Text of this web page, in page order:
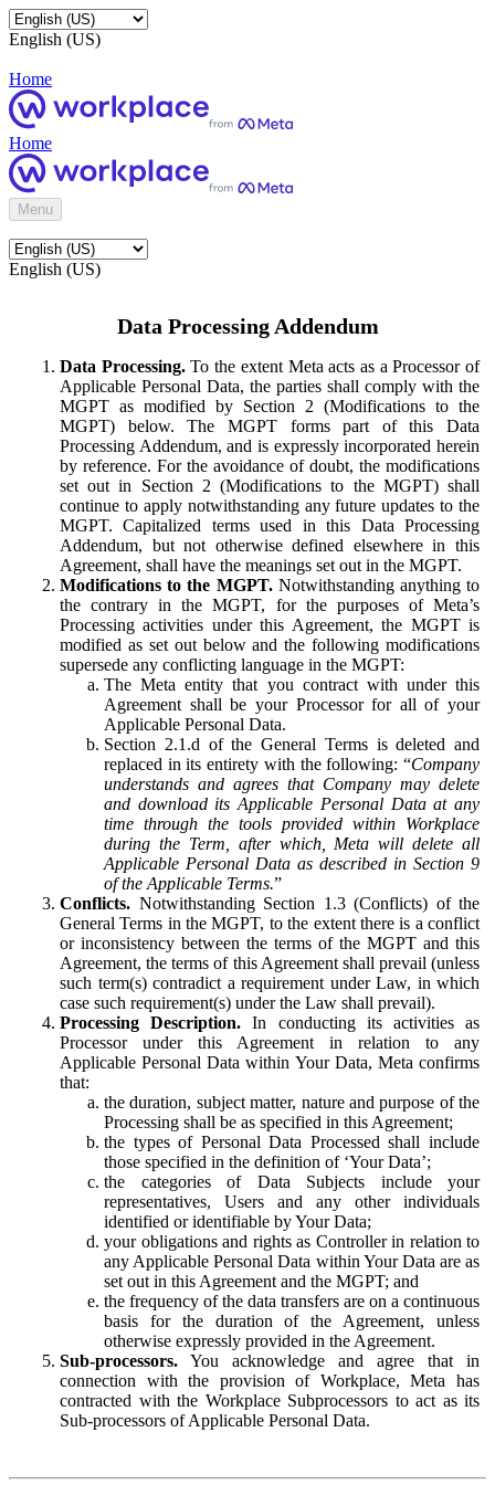
English (US)
Home
Home
Menu
English (US)
Data Processing Addendum
Data Processing.To the extent Meta acts as a Processor of
Applicable Personal Data, the parties shall comply with the
MGPT as modified by Section 2 (Modifications to the
MGPT) below. The MGPT forms part of this Data
Processing Addendum, and is expressly incorporated herein
by reference. For the avoidance of doubt, the modifications
set out in Section 2 (Modifications to the MGPT) shall
continue to apply notwithstanding any future updates to the
MGPT. Capitalized terms used in this Data Processing
Addendum, but not otherwise defined elsewhere in this
Agreement, shall have the meanings set out in the MGPT.
Modifications to the MGPT.Notwithstanding anything to
the contrary in the MGPT, for the purposes of Meta’s
Processing activities under this Agreement, the MGPT is
modified as set out below and the following modifications
supersede any conflicting language in the MGPT:
The Meta entity that you contract with under this
Agreement shall be your Processor for all of your
Applicable Personal Data.
Section 2.1.d of the General Terms is deleted and
replaced in its entirety with the following: “Company
understands and agrees that Company may delete
and download its Applicable Personal Data at any
time through the tools provided within Workplace
during the Term, after which, Meta will delete all
Applicable Personal Data as described in Section 9
of the Applicable Terms.”
Conflicts. Notwithstanding Section 1.3 (Conflicts) of the
General Terms in the MGPT, to the extent there is a conflict
or inconsistency between the terms of the MGPT and this
Agreement, the terms of this Agreement shall prevail (unless
such term(s) contradict a requirement under Law, in which
case such requirement(s) under the Law shall prevail).
Processing Description. In conducting its activities as
Processor under this Agreement in relation to any
Applicable Personal Data within Your Data, Meta confirms
that:
the duration, subject matter, nature and purpose of the
Processing shall be as specified in this Agreement;
the types of Personal Data Processed shall include
those specified in the definition of ‘Your Data’;
the categories of Data Subjects include your
representatives, Users and any other individuals
identified or identifiable by Your Data;
your obligations and rights as Controller in relation to
any Applicable Personal Data within Your Data are as
set out in this Agreement and the MGPT; and
the frequency of the data transfers are on a continuous
basis for the duration of the Agreement, unless
otherwise expressly provided in the Agreement.
Sub-processors. You acknowledge and agree that in
connection with the provision of Workplace, Meta has
contracted with the Workplace Subprocessors to act as its
Sub-processors of Applicable Personal Data.